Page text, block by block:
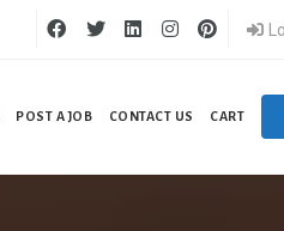
POST A JOB CONTACT US CART